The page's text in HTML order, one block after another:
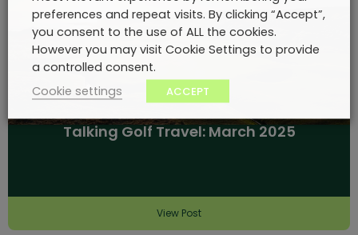
Talking Golf Travel: March 2025
View Post
preferences and repeat visits. By clicking “Accept”,
you consent to the use of ALL the cookies.
However you may visit Cookie Settings to provide
a controlled consent.
Cookie settings
ACCEPT